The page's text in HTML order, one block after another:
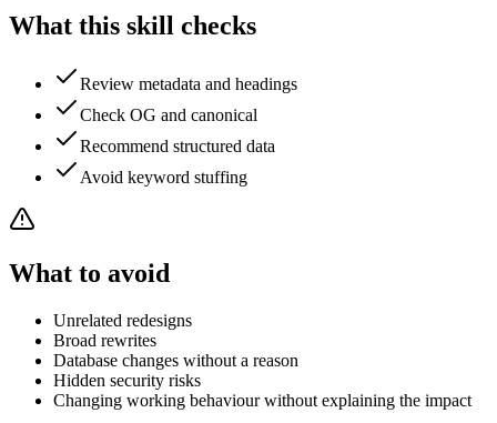
What this skill checks
Review metadata and headings
Check OG and canonical
Recommend structured data
Avoid keyword stuffing
What to avoid
Unrelated redesigns
Broad rewrites
Database changes without a reason
Hidden security risks
Changing working behaviour without explaining the impact